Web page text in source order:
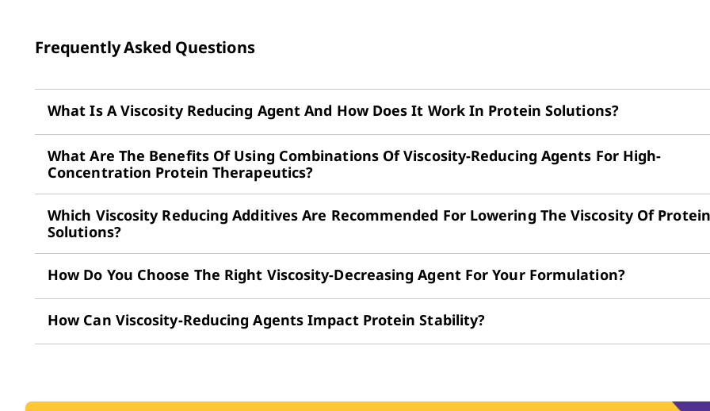
Frequently Asked Questions
What Is A Viscosity Reducing Agent And How Does It Work In Protein Solutions?
What Are The Benefits Of Using Combinations Of Viscosity-Reducing Agents For High-
Concentration Protein Therapeutics?
Which Viscosity Reducing Additives Are Recommended For Lowering The Viscosity Of Protein
Solutions?
How Do You Choose The Right Viscosity-Decreasing Agent For Your Formulation?
How Can Viscosity-Reducing Agents Impact Protein Stability?